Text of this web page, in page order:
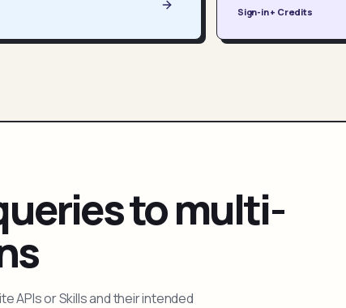
Sign-in + Credits
to multi-
APIs or Skills and their intended